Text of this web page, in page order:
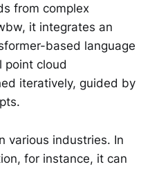
from complex
it integrates an
based language
point cloud
iteratively, guided by
various industries. In
for instance, it can